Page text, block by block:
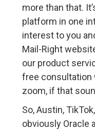
more than that.
platform in one
interest to you
Mail-Right
our product
free consultation
zoom, if that
So, Austin,
obviously Oracle